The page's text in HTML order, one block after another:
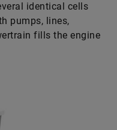
identical cells
pumps, lines,
fills the engine